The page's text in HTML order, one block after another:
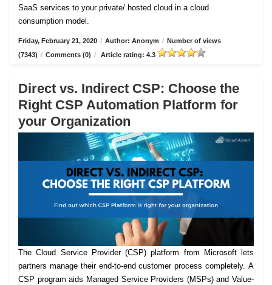
SaaS services to your private/ hosted cloud in a cloud
consumption model.
Friday, February 21, 2020 / Author: Anonym / Number of views
(7343) / Comments (0) / Article rating: 4.3
Direct vs. Indirect CSP: Choose the
Right CSP Automation Platform for
your Organization
The Cloud Service Provider (CSP) platform from Microsoft lets
partners manage their end-to-end customer process completely. A
CSP program aids Managed Service Providers (MSPs) and Value-